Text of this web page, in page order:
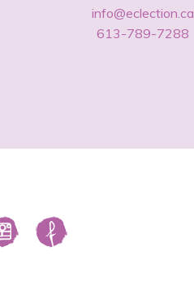
info@eclection.ca
613-789-7288